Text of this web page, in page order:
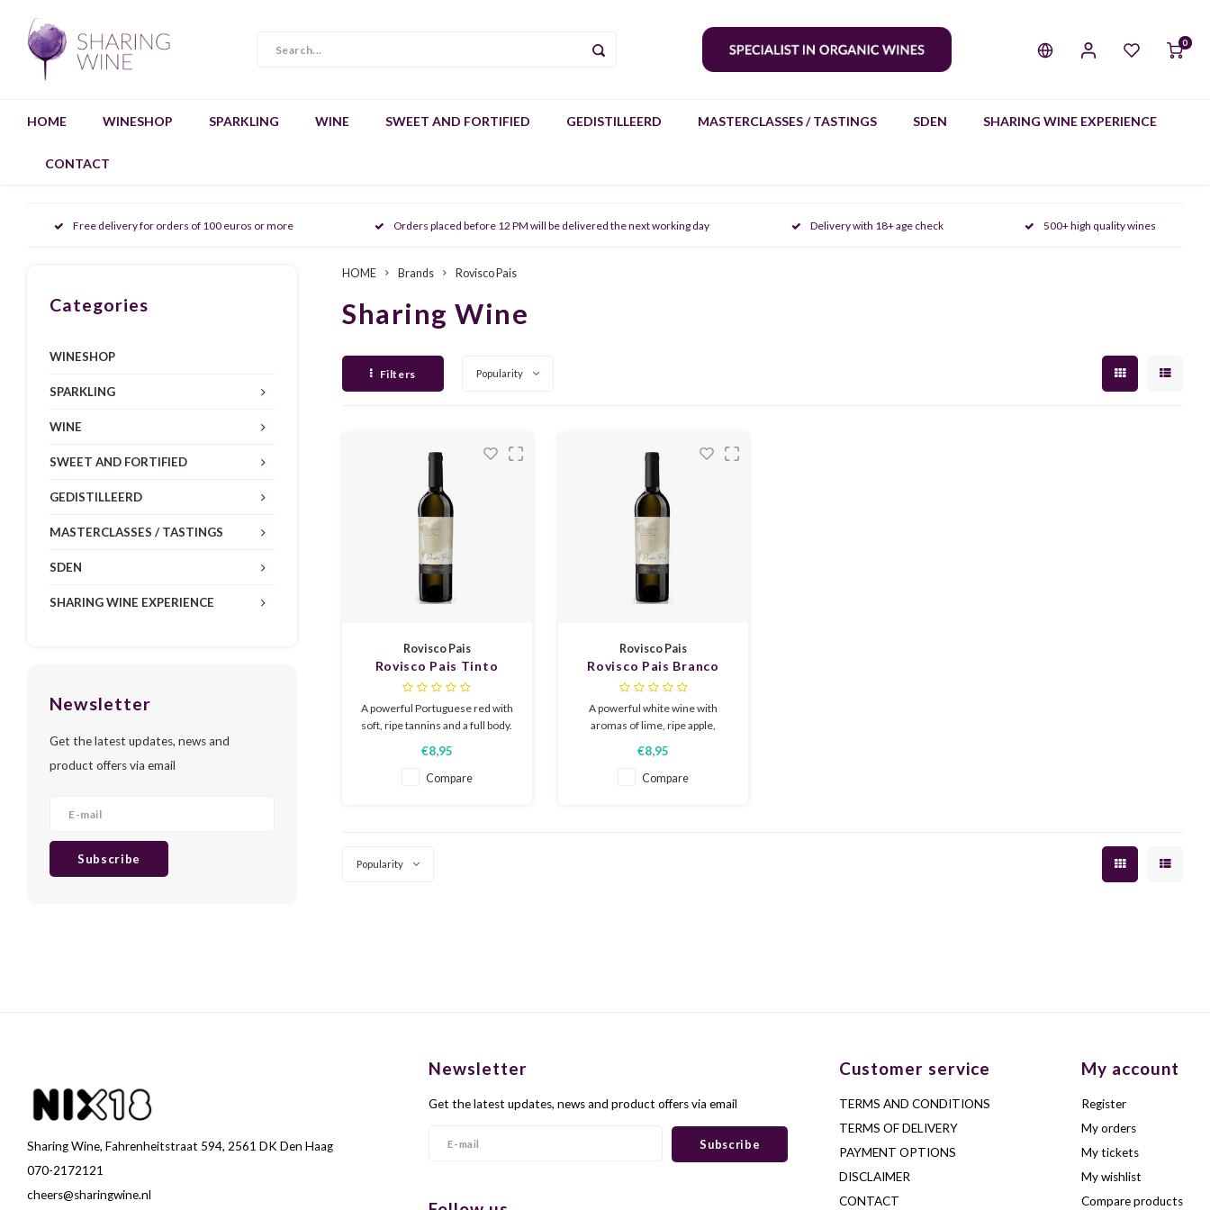
0
HOME WINESHOP SPARKLING WINE SWEET AND FORTIFIED GEDISTILLEERD MASTERCLASSES / TASTINGS SDEN SHARING WINE EXPERIENCE
CONTACT
Free delivery for orders of 100 euros or more Orders placed before 12 PM will be delivered the next working day Delivery with 18+ age check 500+ high quality wines
Categories
WINESHOP
SPARKLING
WINE
SWEET AND FORTIFIED
GEDISTILLEERD
MASTERCLASSES / TASTINGS
SDEN
SHARING WINE EXPERIENCE
Newsletter
Get the latest updates, news and
product offers via email
Subscribe
HOME Brands Rovisco Pais
Sharing Wine
Filters Popularity
Rovisco Pais
Rovisco Pais Tinto
Reserva 2022
A powerful Portuguese red with
soft, ripe tannins and a full body.
blackberries and blackberries,
cherries, spices, and a hint of
€8,95
Compare
Rovisco Pais
Rovisco Pais Branco
Reserva 2024
A powerful white wine with
aromas of lime, ripe apple,
thanks to oak aging, with
beautiful acidity that balances
€8,95
Compare
Popularity
Sharing Wine, Fahrenheitstraat 594, 2561 DK Den Haag
070-2172121
cheers@sharingwine.nl
Newsletter
Get the latest updates, news and product offers via email
Subscribe
Customer service
TERMS AND CONDITIONS
TERMS OF DELIVERY
PAYMENT OPTIONS
DISCLAIMER
CONTACT
My account
Register
My orders
My tickets
My wishlist
Compare products